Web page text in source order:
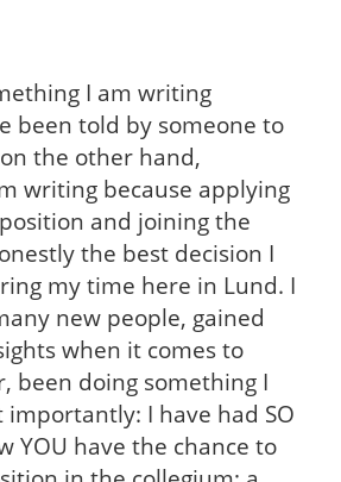
I am writing
been told by someone to
the other hand,
writing because applying
and joining the
the best decision I
my time here in Lund. I
new people, gained
when it comes to
been doing something I
importantly: I have had SO
YOU have the chance to